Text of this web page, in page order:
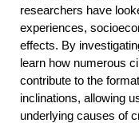
researchers have
experiences,
effects. By
learn how numerous
contribute to the
inclinations, allowing
underlying causes of